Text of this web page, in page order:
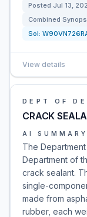
Posted Jul 13,
Combined
Sol:
View details
DEPT OF
CRACK
AI SUMMARY
The
Department of
crack sealant.
single-
made from
rubber, each